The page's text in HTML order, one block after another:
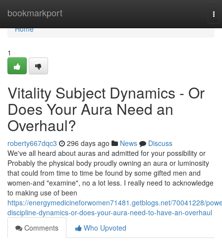
bookmarkport
Home
Home
1
Vitality Subject Dynamics - Or
Does Your Aura Need an
Overhaul?
roberty667dqc3 296 days ago News
Discuss
We've all heard about auras and admitted for your possibility or
Probably the physical body proudly owning an aura or luminosity
that could from time to time be found by some gifted men and
women-and "examine", no a lot less. I really need to acknowledge
to making use of been
https://energymedicineforwomen71481.getblogs.net/70041228/
discipline-dynamics-or-does-your-aura-need-to-have-an-overhaul
Comments
Who Upvoted